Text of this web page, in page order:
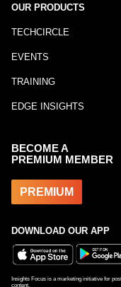
OUR PRODUCTS
TECHCIRCLE
EVENTS
TRAINING
EDGE INSIGHTS
BECOME A
PREMIUM MEMBER
PREMIUM
DOWNLOAD OUR APP
Insights Focus is a marketing initiative for
content.